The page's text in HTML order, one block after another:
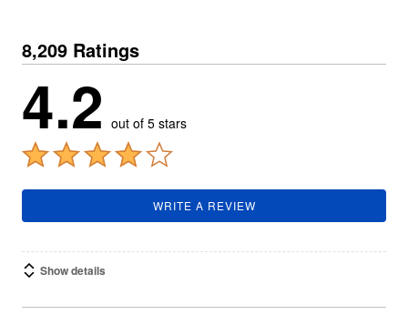
8,209 Ratings
4.2 out of 5 stars
WRITE A REVIEW
Show details